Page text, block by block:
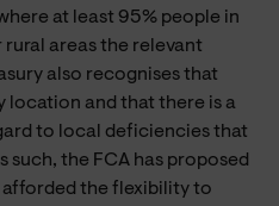
at least 95% people in
areas the relevant
also recognises that
location and that there is a
to local deficiencies that
such, the FCA has proposed
the flexibility to